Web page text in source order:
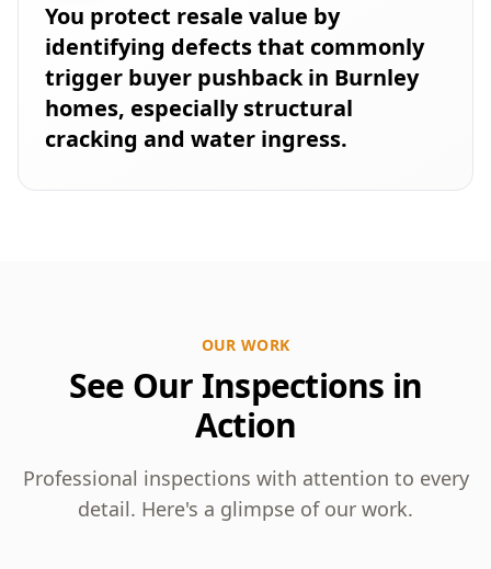
You protect resale value by
identifying defects that commonly
trigger buyer pushback in Burnley
homes, especially structural
cracking and water ingress.
OUR WORK
See Our Inspections in
Action
Professional inspections with attention to every
detail. Here's a glimpse of our work.